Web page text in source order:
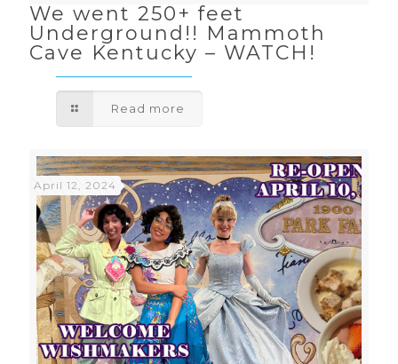
We went 250+ feet
Underground!! Mammoth
Cave Kentucky – WATCH!
Read more
April 12, 2024